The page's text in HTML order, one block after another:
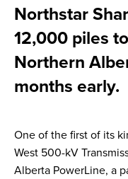
Northstar
12,000 piles
Northern
months early.
One of the first of its
West 500-kV
Alberta PowerLine, a